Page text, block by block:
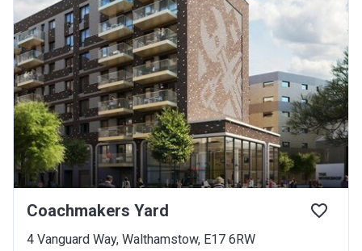
Coachmakers Yard
4 Vanguard Way, Walthamstow, E17 6RW